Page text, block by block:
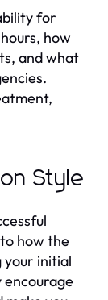
for
how
and what
Style
how the
your initial